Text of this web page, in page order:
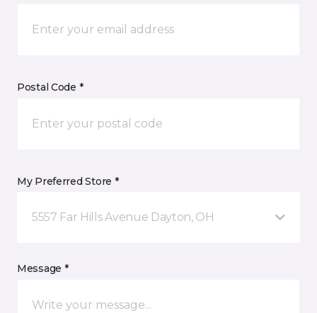
Postal Code *
My Preferred Store *
5557 Far Hills Avenue Dayton, OH
Message *